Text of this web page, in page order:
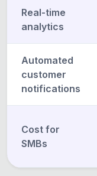
Real-time
analytics
Automated
customer
notifications
Cost for
SMBs